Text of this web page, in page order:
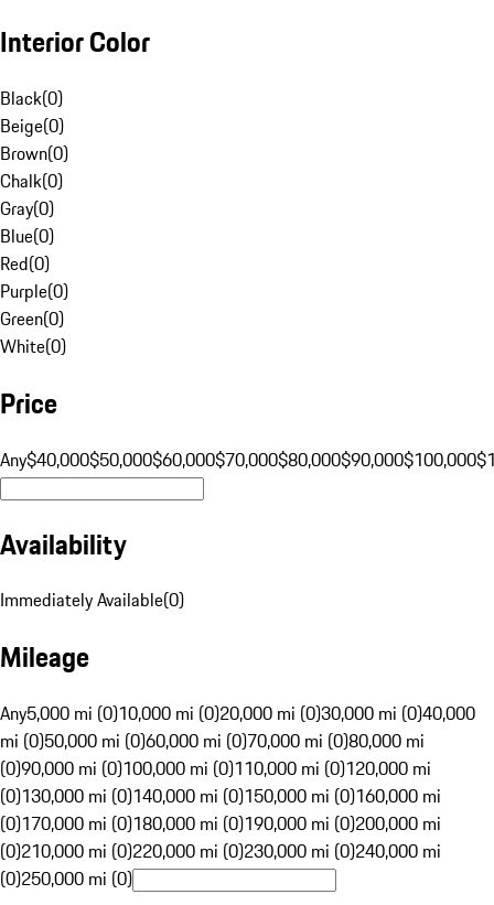
Interior Color
Black(0)
Beige(0)
Brown(0)
Chalk(0)
Gray(0)
Blue(0)
Red(0)
Purple(0)
Green(0)
White(0)
Price
Any$40,000$50,000$60,000$70,000$80,000$90,000$100,000
Availability
Immediately Available(0)
Mileage
Any5,000 mi (0)10,000 mi (0)20,000 mi (0)30,000 mi (0)40,000
mi (0)50,000 mi (0)60,000 mi (0)70,000 mi (0)80,000 mi
(0)90,000 mi (0)100,000 mi (0)110,000 mi (0)120,000 mi
(0)130,000 mi (0)140,000 mi (0)150,000 mi (0)160,000 mi
(0)170,000 mi (0)180,000 mi (0)190,000 mi (0)200,000 mi
(0)210,000 mi (0)220,000 mi (0)230,000 mi (0)240,000 mi
(0)250,000 mi (0)